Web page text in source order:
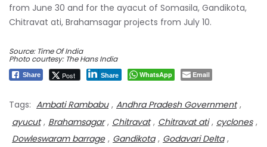
from June 30 and for the ayacut of Somasila, Gandikota,
Chitravat ati, Brahamsagar projects from July 10.
Source: Time Of India
Photo courtesy: The Hans India
Share Post Share WhatsApp Email
Tags: Ambati Rambabu , Andhra Pradesh Government ,
ayucut , Brahamsagar , Chitravat , Chitravat ati , cyclones ,
Dowleswaram barrage , Gandikota , Godavari Delta ,